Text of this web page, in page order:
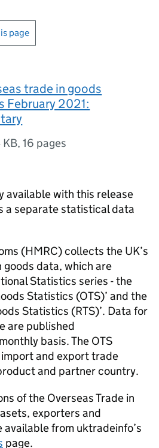
page
trade in goods
February 2021:
,16 pages
available with this release
a separate statistical data
(HMRC) collects the UK’s
data, which are
Statistics series - the
Statistics (OTS)’ and the
Statistics (RTS)’. Data for
are published
basis. The OTS
and export trade
and partner country.
of the Overseas Trade in
exporters and
from uktradeinfo’s
page.